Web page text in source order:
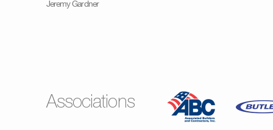
Jeremy Gardner
Associations